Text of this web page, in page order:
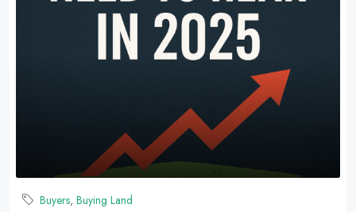
Buyers, Buying Land